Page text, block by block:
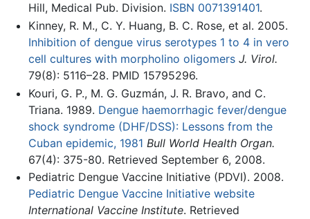
Hill, Medical Pub. Division. ISBN 0071391401.
Kinney, R. M., C. Y. Huang, B. C. Rose, et al. 2005.
Inhibition of dengue virus serotypes 1 to 4 in vero
cell cultures with morpholino oligomers J. Virol.
79(8): 5116–28. PMID 15795296.
Kouri, G. P., M. G. Guzmán, J. R. Bravo, and C.
Triana. 1989. Dengue haemorrhagic fever/dengue
shock syndrome (DHF/DSS): Lessons from the
Cuban epidemic, 1981 Bull World Health Organ.
67(4): 375-80. Retrieved September 6, 2008.
Pediatric Dengue Vaccine Initiative (PDVI). 2008.
Pediatric Dengue Vaccine Initiative website
International Vaccine Institute. Retrieved